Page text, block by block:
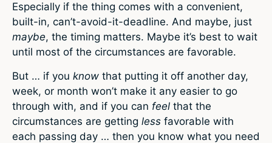
Especially if the thing comes with a convenient,
built-in, can’t-avoid-it-deadline. And maybe, just
maybe, the timing matters. Maybe it’s best to wait
until most of the circumstances are favorable.
But … if you know that putting it off another day,
week, or month won’t make it any easier to go
through with, and if you can feel that the
circumstances are getting less favorable with
each passing day … then you know what you need